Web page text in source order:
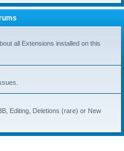
all Extensions installed on this
Editing, Deletions (rare) or New